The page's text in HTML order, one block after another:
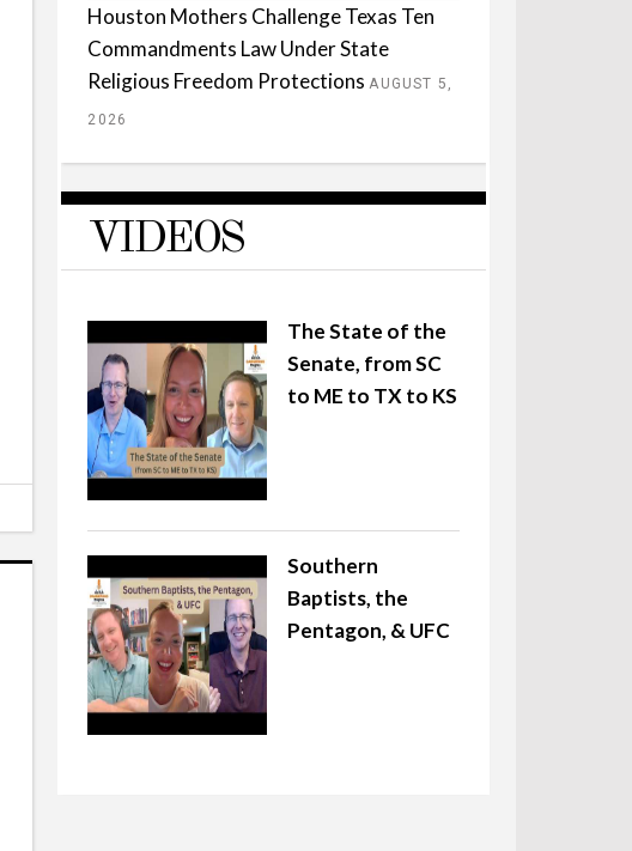
Houston Mothers Challenge Texas Ten
Commandments Law Under State
Religious Freedom Protections AUGUST 5,
2026
VIDEOS
The State of the
Senate, from SC
to ME to TX to KS
Southern
Baptists, the
Pentagon, & UFC